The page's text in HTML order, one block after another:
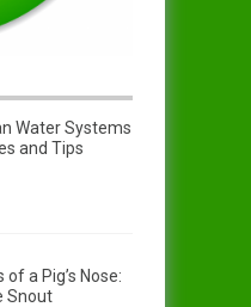
Water Systems
and Tips
a Pig’s Nose:
Snout